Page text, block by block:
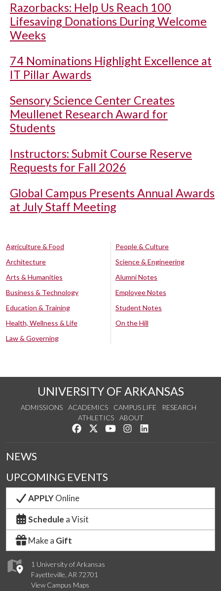
Razorbacks: Help Us Reach 100
Lifesaving Donations During Welcome
Weeks
74 Nominations Highlight Excellence at
IT Pillar Awards
Sensory Science Center Creates
Meullenet Research Award for
Students
Instructors: Submit Course Reserve
Requests for Fall 2026
Global Campus Presents Annual Awards
at July Staff Meeting
Agriculture & Food
Architecture
Arts & Humanities
Business & Technology
Education & Training
Health, Wellness & Life
Law & Governing
People & Culture
Science & Engineering
Alumni Notes
Employee Notes
Student Notes
On the Hill
UNIVERSITY OF ARKANSAS
ADMISSIONS ACADEMICS CAMPUS LIFE
RESEARCH
ATHLETICS
ABOUT
Like us on Facebook
Follow us on Twitter
Watch us on YouTube
See us on Instagram
1 University of Arkansas
Fayetteville, AR 72701
View Campus Maps
NEWS
UPCOMING EVENTS
APPLYOnline
Schedule a Visit
Make a Gift